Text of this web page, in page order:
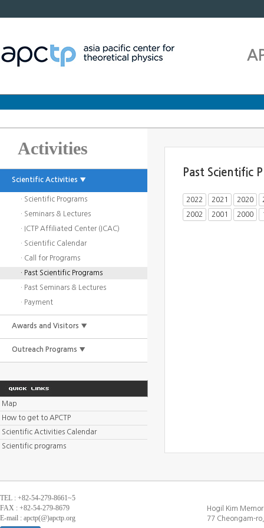
Activities
Scientific Activities ▼
· Scientific Programs
· Seminars & Lectures
· ICTP Affiliated Center (ICAC)
· Scientific Calendar
· Call for Programs
· Past Scientific Programs
· Past Seminars & Lectures
· Payment
Awards and Visitors ▼
Outreach Programs ▼
Past Scientific
2022 2021 2020
2002 2001 2000
Map
How to get to APCTP
Scientific Activities Calendar
Scientific programs
TEL : +82-54-279-8661~5
FAX : +82-54-279-8679
E-mail : apctp(@)apctp.org
Hogil Kim
77 Cheongam-